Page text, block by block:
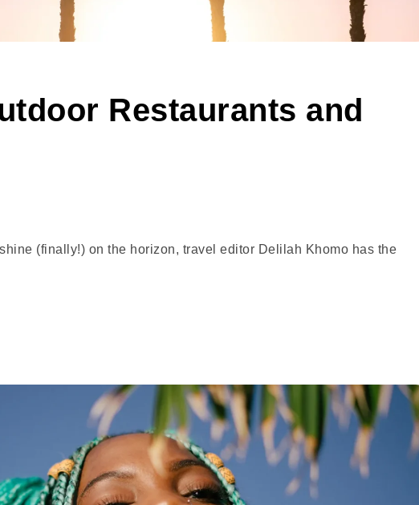
Restaurants and
(finally!) on the horizon, travel editor Delilah Khomo has the